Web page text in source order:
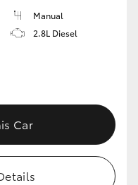
Manual
2.8L Diesel
Car